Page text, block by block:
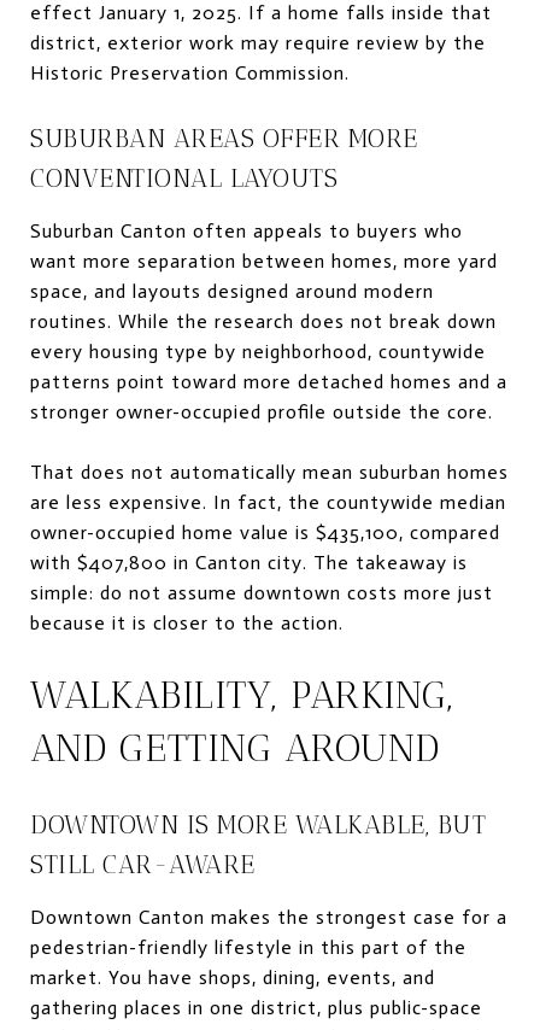
effect January 1, 2025. If a home falls inside that
district, exterior work may require review by the
Historic Preservation Commission.
SUBURBAN AREAS OFFER MORE
CONVENTIONAL LAYOUTS
Suburban Canton often appeals to buyers who
want more separation between homes, more yard
space, and layouts designed around modern
routines. While the research does not break down
every housing type by neighborhood, countywide
patterns point toward more detached homes and a
stronger owner-occupied profile outside the core.
That does not automatically mean suburban homes
are less expensive. In fact, the countywide median
owner-occupied home value is $435,100, compared
with $407,800 in Canton city. The takeaway is
simple: do not assume downtown costs more just
because it is closer to the action.
WALKABILITY, PARKING,
AND GETTING AROUND
DOWNTOWN IS MORE WALKABLE, BUT
STILL CAR-AWARE
Downtown Canton makes the strongest case for a
pedestrian-friendly lifestyle in this part of the
market. You have shops, dining, events, and
gathering places in one district, plus public-space